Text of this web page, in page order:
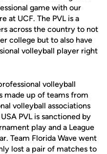
game with our
at UCF. The PVL is a
across the country to not
college but to also have
volleyball player right
volleyball
made up of teams from
volleyball associations
PVL is sanctioned by
play and a League
Team Florida Wave went
lost a pair of matches to